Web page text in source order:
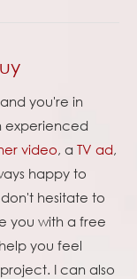
you're in
experienced
video, a TV ad,
happy to
hesitate to
you with a free
you feel
I can also